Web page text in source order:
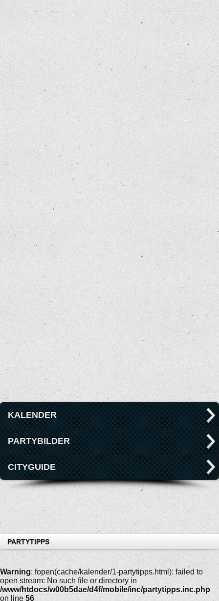
KALENDER
PARTYBILDER
CITYGUIDE
PARTYTIPPS
Warning: fopen(cache/kalender/1-partytipps.html): failed to
open stream: No such file or directory in
/www/htdocs/w00b5dae/d4f/mobile/inc/partytipps.inc.php
on line 56